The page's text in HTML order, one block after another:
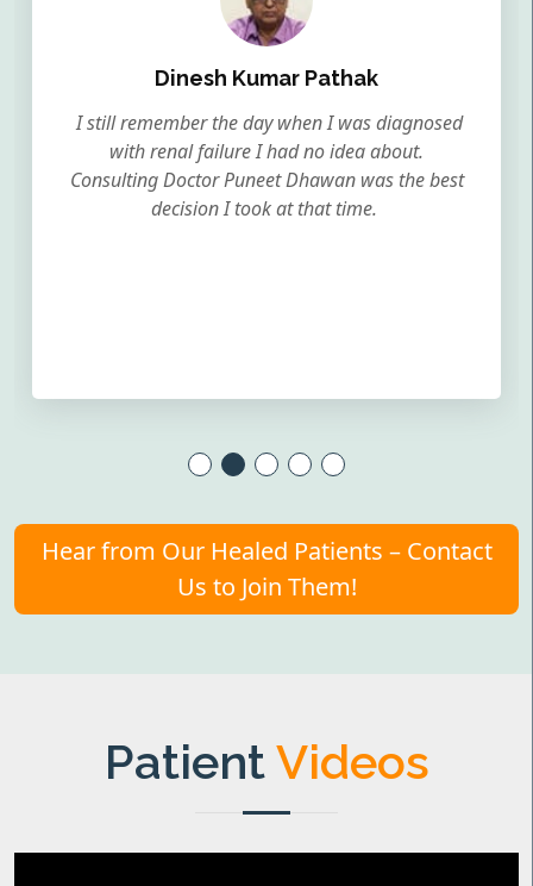
Dinesh Kumar Pathak
I still remember the day when I was diagnosed
with renal failure I had no idea about.
Consulting Doctor Puneet Dhawan was the best
decision I took at that time.
Hear from Our Healed Patients – Contact
Us to Join Them!
PatientVideos